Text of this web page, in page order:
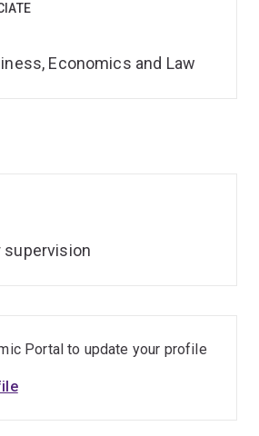
Economics and Law
supervision
Portal to update your profile